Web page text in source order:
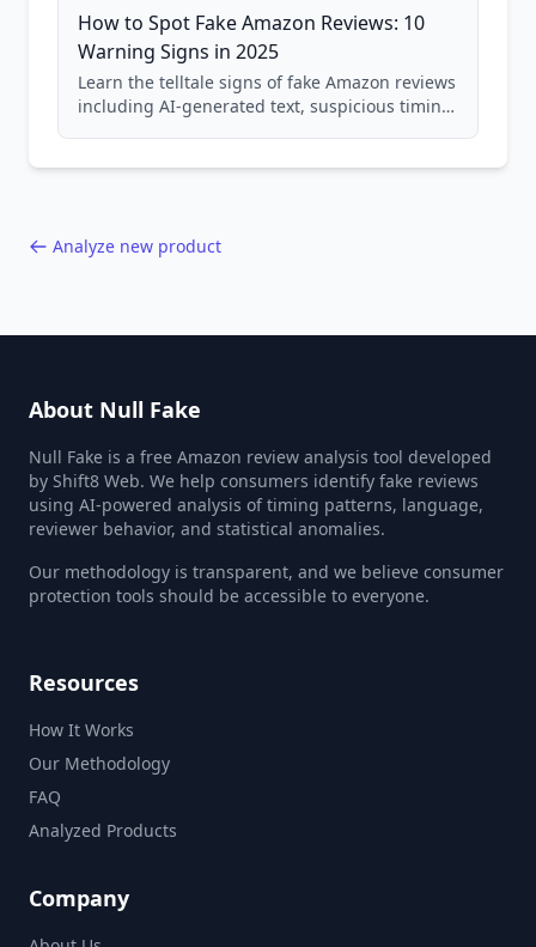
How to Spot Fake Amazon Reviews: 10
Warning Signs in 2025
Learn the telltale signs of fake Amazon reviews
including AI-generated text, suspicious timing
Analyze new product
About Null Fake
Null Fake is a free Amazon review analysis tool developed
by Shift8 Web. We help consumers identify fake reviews
using AI-powered analysis of timing patterns, language,
reviewer behavior, and statistical anomalies.
Our methodology is transparent, and we believe consumer
protection tools should be accessible to everyone.
Resources
How It Works
Our Methodology
FAQ
Analyzed Products
Company